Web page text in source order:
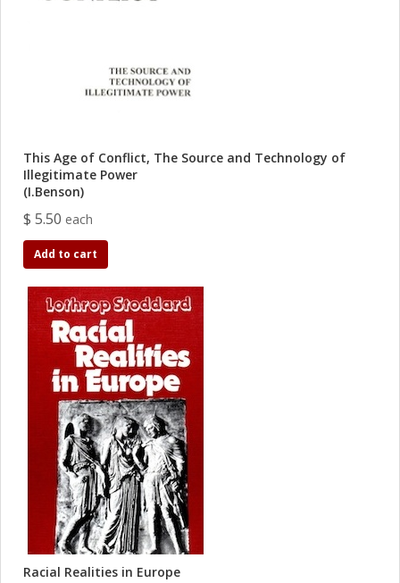
This Age of Conflict, The Source and Technology of
Illegitimate Power
(I.Benson)
$ 5.50 each
Add to cart
Racial Realities in Europe